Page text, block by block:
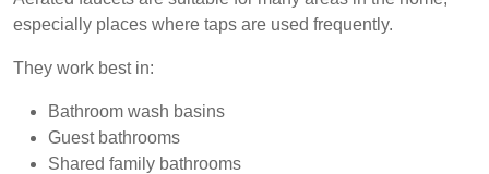
especially places where taps are used frequently.
They work best in:
Bathroom wash basins
Guest bathrooms
Shared family bathrooms